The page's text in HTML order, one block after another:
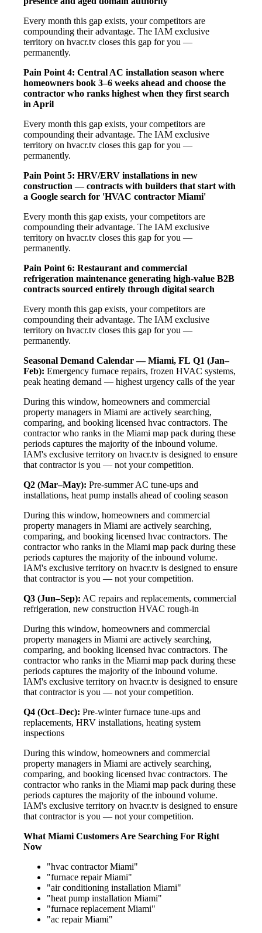
Every month this gap exists, your competitors are
compounding their advantage. The IAM exclusive
territory on hvacr.tv closes this gap for you —
permanently.
Pain Point 4: Central AC installation season where
homeowners book 3–6 weeks ahead and choose the
contractor who ranks highest when they first search
in April
Every month this gap exists, your competitors are
compounding their advantage. The IAM exclusive
territory on hvacr.tv closes this gap for you —
permanently.
Pain Point 5: HRV/ERV installations in new
construction — contracts with builders that start with
a Google search for 'HVAC contractor Miami'
Every month this gap exists, your competitors are
compounding their advantage. The IAM exclusive
territory on hvacr.tv closes this gap for you —
permanently.
Pain Point 6: Restaurant and commercial
refrigeration maintenance generating high-value B2B
contracts sourced entirely through digital search
Every month this gap exists, your competitors are
compounding their advantage. The IAM exclusive
territory on hvacr.tv closes this gap for you —
permanently.
Seasonal Demand Calendar — Miami, FL Q1 (Jan–
Feb): Emergency furnace repairs, frozen HVAC systems,
peak heating demand — highest urgency calls of the year
During this window, homeowners and commercial
property managers in Miami are actively searching,
comparing, and booking licensed hvac contractors. The
contractor who ranks in the Miami map pack during these
periods captures the majority of the inbound volume.
IAM's exclusive territory on hvacr.tv is designed to ensure
that contractor is you — not your competition.
Q2 (Mar–May): Pre-summer AC tune-ups and
installations, heat pump installs ahead of cooling season
During this window, homeowners and commercial
property managers in Miami are actively searching,
comparing, and booking licensed hvac contractors. The
contractor who ranks in the Miami map pack during these
periods captures the majority of the inbound volume.
IAM's exclusive territory on hvacr.tv is designed to ensure
that contractor is you — not your competition.
Q3 (Jun–Sep): AC repairs and replacements, commercial
refrigeration, new construction HVAC rough-in
During this window, homeowners and commercial
property managers in Miami are actively searching,
comparing, and booking licensed hvac contractors. The
contractor who ranks in the Miami map pack during these
periods captures the majority of the inbound volume.
IAM's exclusive territory on hvacr.tv is designed to ensure
that contractor is you — not your competition.
Q4 (Oct–Dec): Pre-winter furnace tune-ups and
replacements, HRV installations, heating system
inspections
During this window, homeowners and commercial
property managers in Miami are actively searching,
comparing, and booking licensed hvac contractors. The
contractor who ranks in the Miami map pack during these
periods captures the majority of the inbound volume.
IAM's exclusive territory on hvacr.tv is designed to ensure
that contractor is you — not your competition.
What Miami Customers Are Searching For Right
Now
"hvac contractor Miami"
"furnace repair Miami"
"air conditioning installation Miami"
"heat pump installation Miami"
"furnace replacement Miami"
"ac repair Miami"